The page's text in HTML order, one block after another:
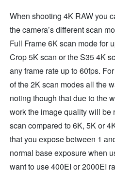
When shooting 4K RAW you
the camera’s different scan
Full Frame 6K scan mode for
Crop 5K scan or the S35 4K
any frame rate up to 60fps.
of the 2K scan modes all the
noting though that due to the
work the image quality will be
scan compared to 6K, 5K or
that you expose between 1
normal base exposure when
want to use 400EI or 2000EI